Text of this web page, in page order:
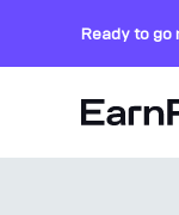
Ready to go
Home Page